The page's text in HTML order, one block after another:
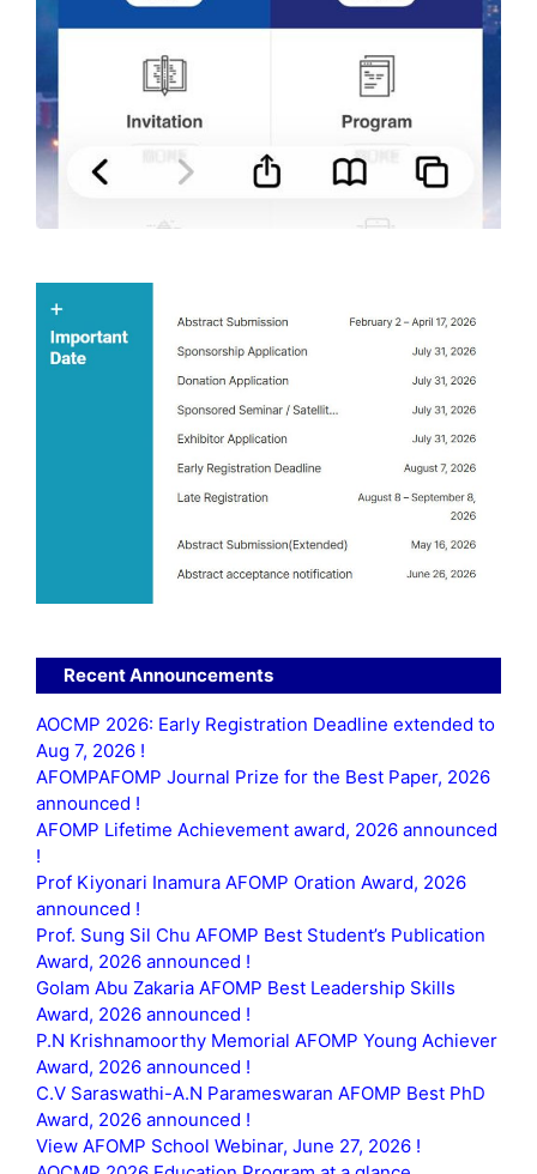
Recent Announcements
AOCMP 2026: Early Registration Deadline extended to
Aug 7, 2026 !
AFOMPAFOMP Journal Prize for the Best Paper, 2026
announced !
AFOMP Lifetime Achievement award, 2026 announced
!
Prof Kiyonari Inamura AFOMP Oration Award, 2026
announced !
Prof. Sung Sil Chu AFOMP Best Student’s Publication
Award, 2026 announced !
Golam Abu Zakaria AFOMP Best Leadership Skills
Award, 2026 announced !
P.N Krishnamoorthy Memorial AFOMP Young Achiever
Award, 2026 announced !
C.V Saraswathi-A.N Parameswaran AFOMP Best PhD
Award, 2026 announced !
View AFOMP School Webinar, June 27, 2026 !